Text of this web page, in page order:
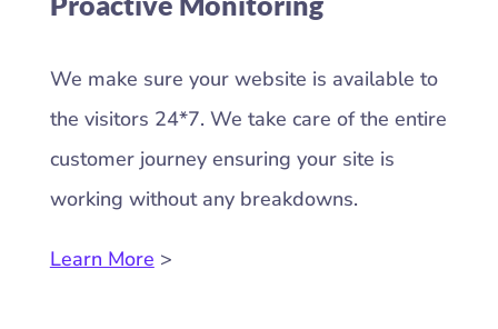
We make sure your website is available to
the visitors 24*7. We take care of the entire
customer journey ensuring your site is
working without any breakdowns.
Learn More >